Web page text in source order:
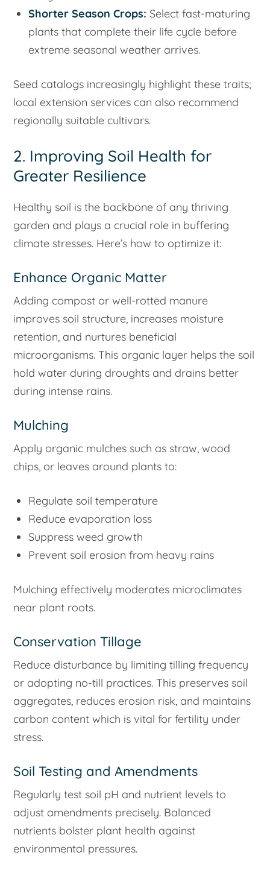
Shorter Season Crops: Select fast-maturing
plants that complete their life cycle before
extreme seasonal weather arrives.
Seed catalogs increasingly highlight these traits;
local extension services can also recommend
regionally suitable cultivars.
2. Improving Soil Health for
Greater Resilience
Healthy soil is the backbone of any thriving
garden and plays a crucial role in buffering
climate stresses. Here’s how to optimize it:
Enhance Organic Matter
Adding compost or well-rotted manure
improves soil structure, increases moisture
retention, and nurtures beneficial
microorganisms. This organic layer helps the soil
hold water during droughts and drains better
during intense rains.
Mulching
Apply organic mulches such as straw, wood
chips, or leaves around plants to:
Regulate soil temperature
Reduce evaporation loss
Suppress weed growth
Prevent soil erosion from heavy rains
Mulching effectively moderates microclimates
near plant roots.
Conservation Tillage
Reduce disturbance by limiting tilling frequency
or adopting no-till practices. This preserves soil
aggregates, reduces erosion risk, and maintains
carbon content which is vital for fertility under
stress.
Soil Testing and Amendments
Regularly test soil pH and nutrient levels to
adjust amendments precisely. Balanced
nutrients bolster plant health against
environmental pressures.